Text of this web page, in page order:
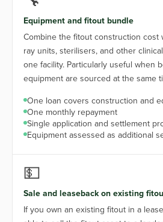
Equipment and fitout bundle
Combine the fitout construction cost
ray units, sterilisers, and other
one facility. Particularly useful when
equipment are sourced at the same
One loan covers construction and
One monthly repayment
Single application and settlement
Equipment assessed as additional
💵
Sale and leaseback on existing
If you own an existing fitout in a